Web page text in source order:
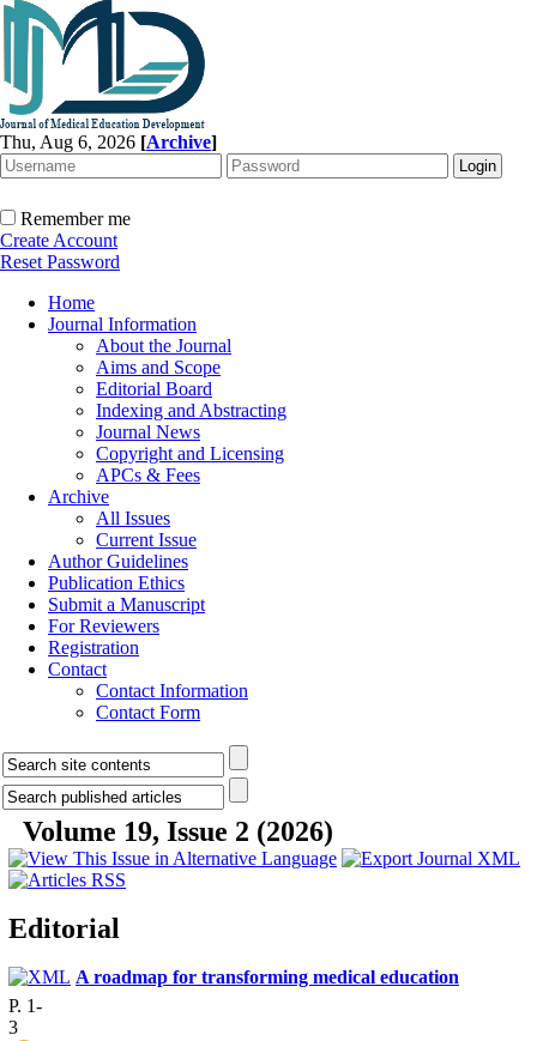
Thu, Aug 6, 2026 [Archive]
Remember me
Create Account
Reset Password
Home
Journal Information
About the Journal
Aims and Scope
Editorial Board
Indexing and Abstracting
Journal News
Copyright and Licensing
APCs & Fees
Archive
All Issues
Current Issue
Author Guidelines
Publication Ethics
Submit a Manuscript
For Reviewers
Registration
Contact
Contact Information
Contact Form
Volume 19, Issue 2 (2026)
Editorial
A roadmap for transforming medical education
P. 1-
3